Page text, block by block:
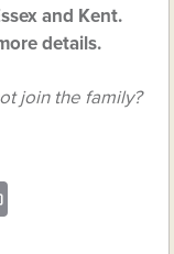
and Kent.
details.
join the family?